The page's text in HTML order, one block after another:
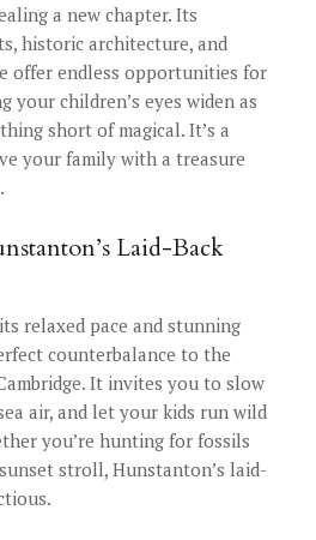
a new chapter. Its
historic architecture, and
offer endless opportunities for
your children’s eyes widen as
short of magical. It’s a
your family with a treasure
Laid-Back
relaxed pace and stunning
counterbalance to the
It invites you to slow
air, and let your kids run wild
you’re hunting for fossils
stroll, Hunstanton’s laid-